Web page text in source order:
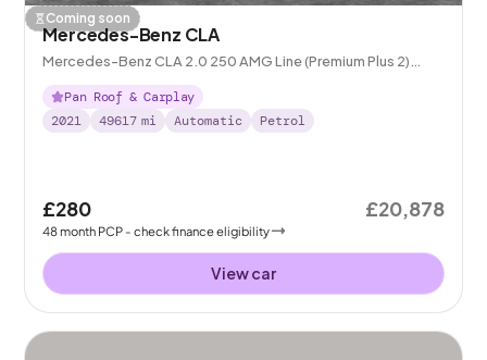
Coming soon
Mercedes-Benz CLA
Mercedes-Benz CLA 2.0 250 AMG Line (Premium Plus 2)
Coupe 7G-DCT
Pan Roof & Carplay
2021
49617 mi Automatic Petrol
£280
48month PCP - check finance eligibility
£20,878
View car